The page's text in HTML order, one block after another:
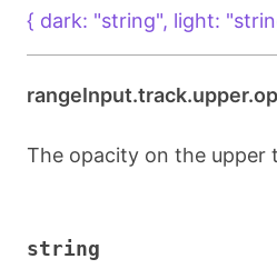
{ dark: "string", light:
The opacity on the upper
string